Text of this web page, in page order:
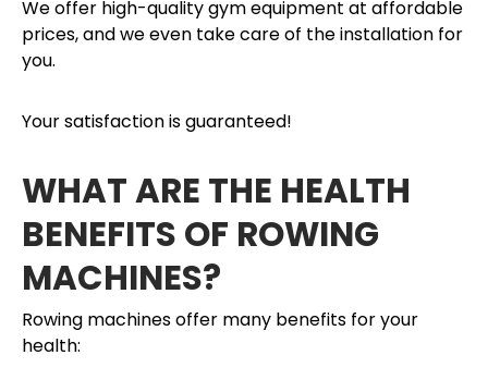
We offer high-quality gym equipment at affordable
prices, and we even take care of the installation for
you.
Your satisfaction is guaranteed!
WHAT ARE THE HEALTH
BENEFITS OF ROWING
MACHINES?
Rowing machines offer many benefits for your
health: